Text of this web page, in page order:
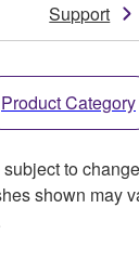
Support
Product Category
to
shown may